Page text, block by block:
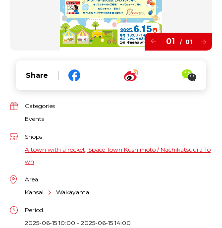
01 / 01
Share
Categories
Events
Shops
A town with a rocket, Space Town Kushimoto / Nachikatsuura To
wn
Area
Kansai
Wakayama
Period
2025-06-15 10:00 - 2025-06-15 14:00